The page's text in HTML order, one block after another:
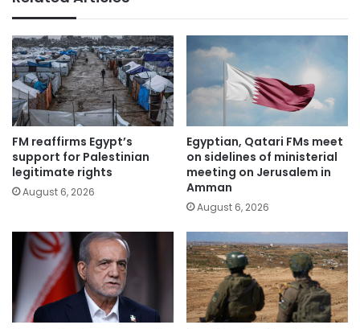
FM reaffirms Egypt’s
support for Palestinian
legitimate rights
August 6, 2026
Egyptian, Qatari FMs meet
on sidelines of ministerial
meeting on Jerusalem in
Amman
August 6, 2026